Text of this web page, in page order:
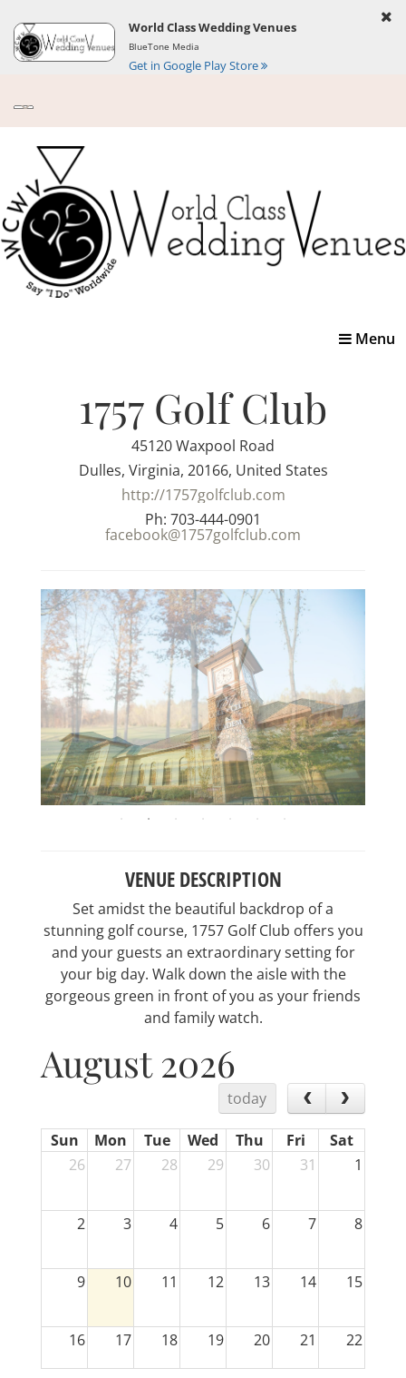
World Class Wedding Venues
BlueTone Media
Get in Google Play Store
Toggle
Menu
1757 Golf Club
45120 Waxpool Road
Dulles, Virginia, 20166, United States
http://1757golfclub.com
Ph: 703-444-0901
facebook@1757golfclub.com
VENUE DESCRIPTION
Set amidst the beautiful backdrop of a
stunning golf course, 1757 Golf Club offers you
and your guests an extraordinary setting for
your big day. Walk down the aisle with the
gorgeous green in front of you as your friends
and family watch.
August 2026
today
Sun Mon Tue Wed Thu Fri
Sat
26
27 28 29 30 31 1
2 3 4 5 6 7 8
9 10 11 12 13 14 15
16 17 18 19 20 21 22